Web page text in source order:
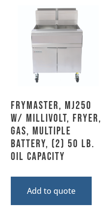
Frymaster, MJ250
w/ MILLIVOLT, Fryer,
Gas, Multiple
Battery, (2) 50 Lb.
Oil Capacity
Add to quote